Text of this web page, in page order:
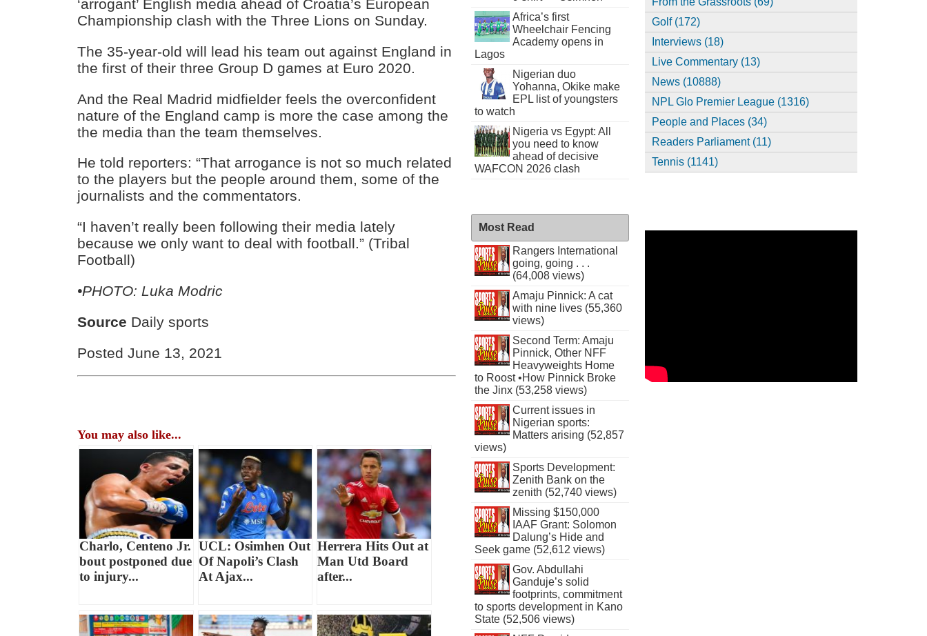
‘arrogant’ English media ahead of Croatia’s European
Championship clash with the Three Lions on Sunday.
The 35-year-old will lead his team out against England in
the first of their three Group D games at Euro 2020.
And the Real Madrid midfielder feels the overconfident
nature of the England camp is more the case among the
the media than the team themselves.
He told reporters: “That arrogance is not so much related
to the players but the people around them, some of the
journalists and the commentators.
“I haven’t really been following their media lately
because we only want to deal with football.” (Tribal
Football)
•PHOTO: Luka Modric
Source Daily sports
Posted June 13, 2021
You may also like...
Charlo, Centeno Jr.
bout postponed due
to injury...
UCL: Osimhen Out
Of Napoli’s Clash
At Ajax...
Herrera Hits Out at
Man Utd Board
after...
Africa’s first
Wheelchair Fencing
Academy opens in
Lagos
Nigerian duo
Yohanna, Okike make
EPL list of youngsters
to watch
Nigeria vs Egypt: All
you need to know
ahead of decisive
WAFCON 2026 clash
Most Read
Rangers International
going, going . . .
(64,008 views)
Amaju Pinnick: A cat
with nine lives (55,360
views)
Second Term: Amaju
Pinnick, Other NFF
Heavyweights Home
to Roost •How Pinnick Broke
the Jinx (53,258 views)
Current issues in
Nigerian sports:
Matters arising (52,857
views)
Sports Development:
Zenith Bank on the
zenith (52,740 views)
Missing $150,000
IAAF Grant: Solomon
Dalung’s Hide and
Seek game (52,612 views)
Gov. Abdullahi
Ganduje’s solid
footprints, commitment
to sports development in Kano
State (52,506 views)
Golf (172)
Interviews (18)
Live Commentary (13)
News (10888)
NPL Glo Premier League (1316)
People and Places (34)
Readers Parliament (11)
Tennis (1141)